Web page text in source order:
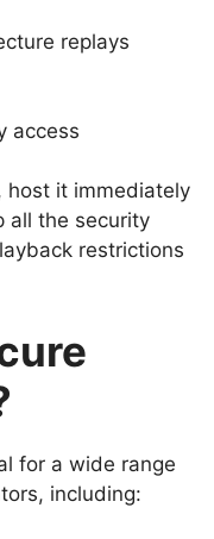
replays
access
host it immediately
all the security
restrictions
for a wide range
including: